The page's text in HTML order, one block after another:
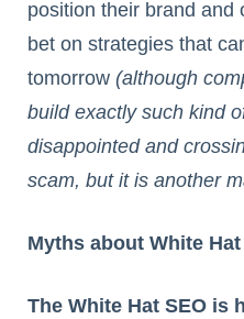
position their brand and
bet on strategies that
tomorrow (although
build exactly such kind
disappointed and
scam, but it is another
Myths about White Hat
The White Hat SEO is